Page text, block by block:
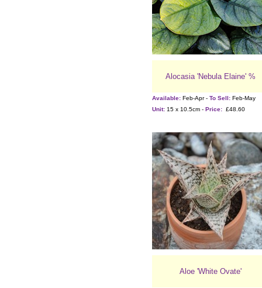
Alocasia 'Nebula Elaine' %
Available: Feb-Apr - To Sell: Feb-May
Unit: 15 x 10.5cm - Price: £48.60
Aloe 'White Ovate'